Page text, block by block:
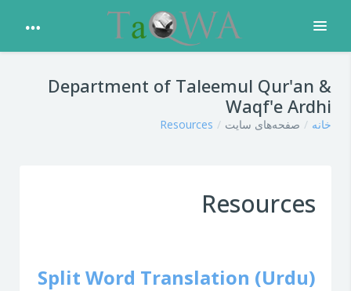
باز کردن
Department of Taleemul Qur'an &
Waqf'e Ardhi
خانه صفحه‌های سایت Resources
Resources
Split Word Translation (Urdu)